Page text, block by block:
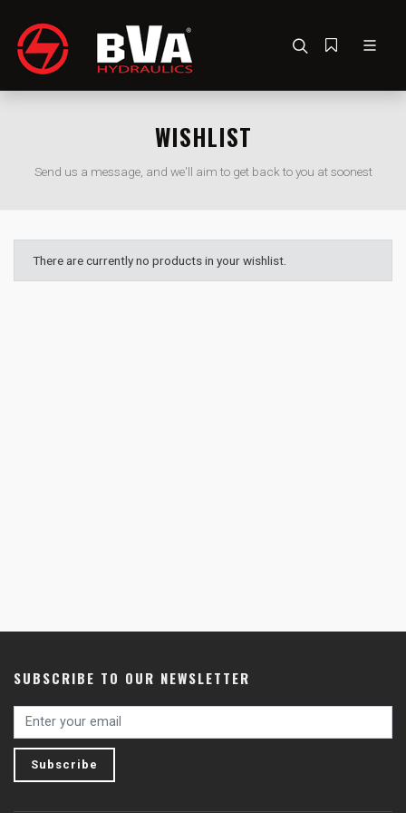
WISHLIST
Send us a message, and we'll aim to get back to you at soonest
There are currently no products in your wishlist.
SUBSCRIBE TO OUR NEWSLETTER
Subscribe